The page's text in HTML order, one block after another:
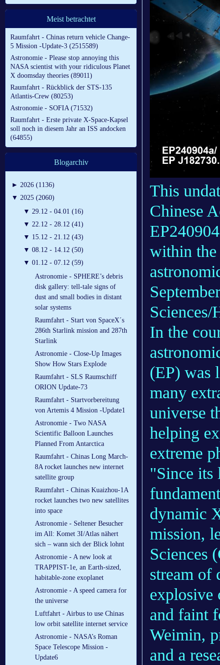
Meist betrachtet
Raumfahrt - Chinas return vehicle Change-
5 Mission -Update-3 (2515589)
Astronomie - Please stop annoying this
NASA scientist with your ridiculous Planet
X doomsday theories (89011)
Raumfahrt - Rückblick der STS-135
Atlantis-Crew (80253)
Astronomie - SOFIA (71532)
Raumfahrt - Erste private X-Space-Kapsel
soll noch in diesem Jahr an ISS andocken
(64855)
Blogarchiv
► 2026 (1136)
▼ 2025 (2060)
▼ 29.12 - 04.01 (16)
▼ 22.12 - 28.12 (41)
▼ 15.12 - 21.12 (43)
▼ 08.12 - 14.12 (50)
▼ 01.12 - 07.12 (59)
Astronomie - SPHERE’s debris
disk gallery: tell-tale signs of
dust and small bodies in distant
solar systems
Raumfahrt - Start von SpaceX´s
286th Starlink mission and 287th
Starlink
Astronomie - Close-Up Images
Show How Stars Explode
Raumfahrt - SLS Raumschiff
ORION Update-73
Raumfahrt - Startvorbereitung
von Artemis 4 Mission -Update1
Astronomie - Two NASA
Scientific Balloon Launches
Planned From Antarctica
Raumfahrt - Chinas Long March-
8A rocket launches new internet
satellite group
Raumfahrt - Chinas Kuaizhou-1A
rocket launches two new satellites
into space
Astronomie - Seltener Besucher
im All: Komet 3I/Atlas nähert
sich – wann sich der Blick lohnt
Astronomie - A new look at
TRAPPIST-1e, an Earth-sized,
habitable-zone exoplanet
Astronomie - A speed camera for
the universe
Luftfahrt - Airbus to use Chinas
low orbit satellite internet service
Astronomie - NASA’s Roman
Space Telescope Mission -
Update6
This
Chinese
within
In the
(EP) was
many
universe
helping
extreme
"Since its
dynamic
mission,
Sciences
stream of
explosive
and faint
Weimin,
and a